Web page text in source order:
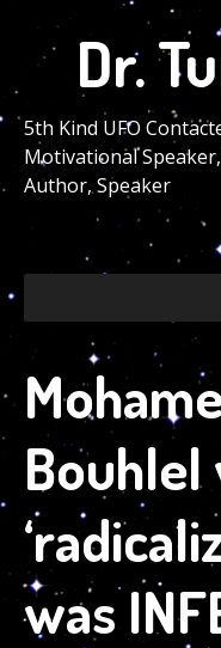
main
content
Dr.
5th Kind UFO
Motivational
Author, Speaker
Bouhlel
was